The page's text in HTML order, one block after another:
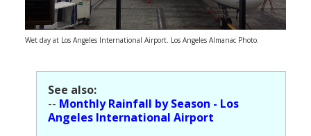
Population
Religion
Transportation
Wet day at Los Angeles International Airport. Los Angeles Almanac Photo.
See also:
-- Monthly Rainfall by Season - Los
Angeles International Airport